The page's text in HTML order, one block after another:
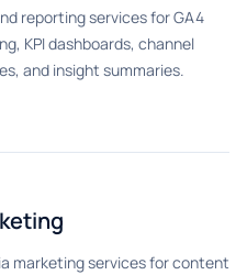
reporting services for GA4
KPI dashboards, channel
and insight summaries.
marketing services for content